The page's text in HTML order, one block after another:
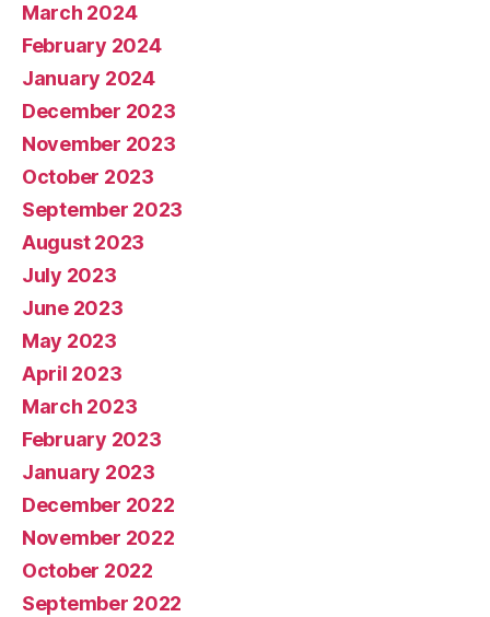
March 2024
February 2024
January 2024
December 2023
November 2023
October 2023
September 2023
August 2023
July 2023
June 2023
May 2023
April 2023
March 2023
February 2023
January 2023
December 2022
November 2022
October 2022
September 2022